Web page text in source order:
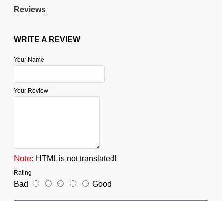
Reviews
WRITE A REVIEW
Your Name
Your Review
Note: HTML is not translated!
Rating
Bad Good